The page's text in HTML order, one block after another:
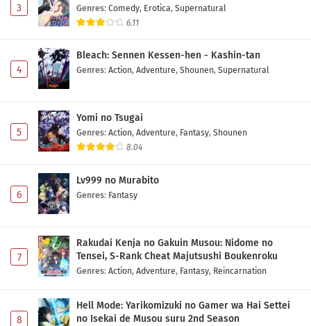
3 Genres: Comedy, Erotica, Supernatural
6.11
4
Bleach: Sennen Kessen-hen - Kashin-tan
Genres: Action, Adventure, Shounen, Supernatural
5
Yomi no Tsugai
Genres: Action, Adventure, Fantasy, Shounen
8.04
6
Lv999 no Murabito
Genres: Fantasy
7
Rakudai Kenja no Gakuin Musou: Nidome no
Tensei, S-Rank Cheat Majutsushi Boukenroku
Genres: Action, Adventure, Fantasy, Reincarnation
8
Hell Mode: Yarikomizuki no Gamer wa Hai Settei
no Isekai de Musou suru 2nd Season